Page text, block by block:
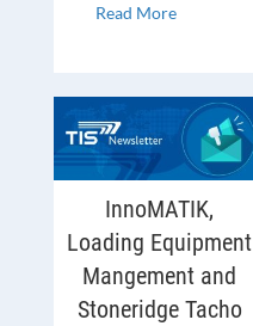
Read More
InnoMATIK,
Loading Equipment
Mangement and
Stoneridge Tacho